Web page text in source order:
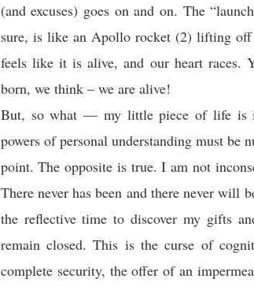
(and excuses) goes on and on. The
sure, is like an Apollo rocket (2) lifting
feels like it is alive, and our heart races.
born, we think – we are alive!
But, so what — my little piece of life is
powers of personal understanding must be
point. The opposite is true. I am not
There never has been and there never
the reflective time to discover my gifts
remain closed. This is the curse of
complete security, the offer of an